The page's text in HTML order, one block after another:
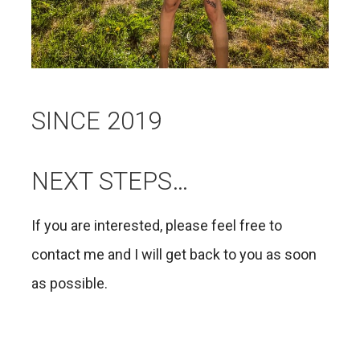
SINCE 2019
NEXT STEPS…
If you are interested, please feel free to
contact me and I will get back to you as soon
as possible.